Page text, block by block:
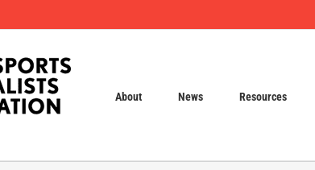
About News Resources